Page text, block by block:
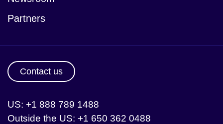
Partners
Contact us
US: +1 888 789 1488
Outside the US: +1 650 362 0488